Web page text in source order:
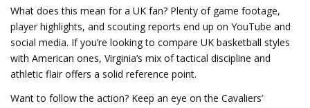
What does this mean for a UK fan? Plenty of game footage,
player highlights, and scouting reports end up on YouTube and
social media. If you’re looking to compare UK basketball styles
with American ones, Virginia’s mix of tactical discipline and
athletic flair offers a solid reference point.
Want to follow the action? Keep an eye on the Cavaliers’